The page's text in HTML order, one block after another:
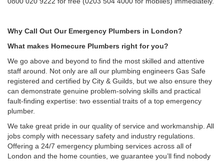
Why Call Out Our Emergency Plumbers in London?
What makes Homecure Plumbers right for you?
We go above and beyond to find the most skilled and attentive
staff around. Not only are all our plumbing engineers Gas Safe
registered and certified by City & Guilds, but we also ensure they
can demonstrate genuine problem-solving skills and practical
fault-finding expertise: two essential traits of a top emergency
plumber.
We take great pride in our quality of service and workmanship. All
jobs comply with necessary safety and industry regulations.
Offering a 24/7 emergency plumbing services across all of
London and the home counties, we guarantee you’ll find nobody